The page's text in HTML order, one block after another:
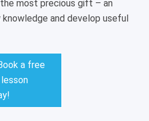
most precious gift – an
and develop useful
a free